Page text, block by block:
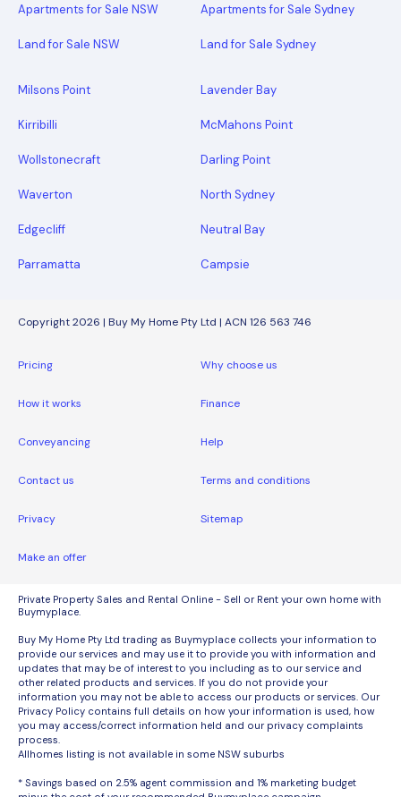
Apartments for Sale NSW
Land for Sale NSW
Apartments for Sale Sydney
Land for Sale Sydney
Milsons Point Lavender Bay
Kirribilli McMahons Point
Wollstonecraft Darling Point
Waverton North Sydney
Edgecliff Neutral Bay
Parramatta Campsie
Copyright 2026 | Buy My Home Pty Ltd | ACN 126 563 746
Pricing Why choose us
How it works Finance
Conveyancing Help
Contact us Terms and conditions
Privacy Sitemap
Make an offer
Private Property Sales and Rental Online - Sell or Rent your own home with
Buymyplace.
Buy My Home Pty Ltd trading as Buymyplace collects your information to
provide our services and may use it to provide you with information and
updates that may be of interest to you including as to our service and
other related products and services. If you do not provide your
information you may not be able to access our products or services. Our
Privacy Policy contains full details on how your information is used, how
you may access/correct information held and our privacy complaints
process.
Allhomes listing is not available in some NSW suburbs
* Savings based on 2.5% agent commission and 1% marketing budget